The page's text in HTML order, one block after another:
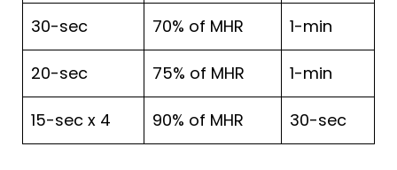
30-sec 70% of MHR 1-min
20-sec 75% of MHR 1-min
15-sec x 4 90% of MHR 30-sec